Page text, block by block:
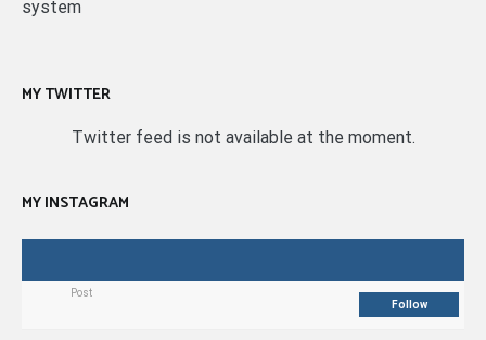
system
MY TWITTER
Twitter feed is not available at the moment.
MY INSTAGRAM
Post
Follow